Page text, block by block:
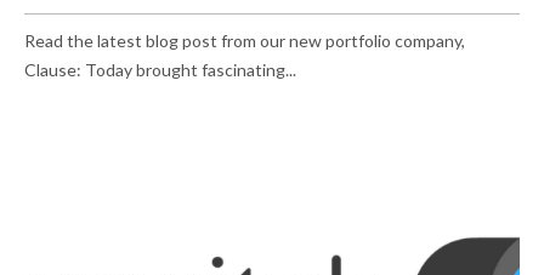
Read the latest blog post from our new portfolio company,
Clause: Today brought fascinating...